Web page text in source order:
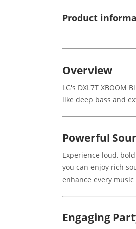
Product
Overview
LG's DXL7T
like deep bass and
Powerful
Experience loud,
you can enjoy rich
enhance every music
Engaging